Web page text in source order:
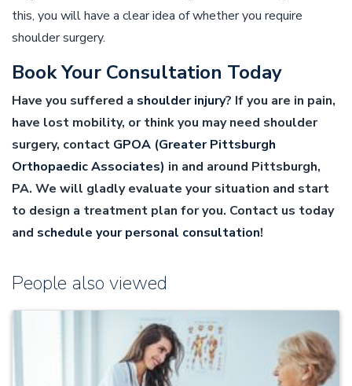
this, you will have a clear idea of whether you require
shoulder surgery.
Book Your Consultation Today
Have you suffered a shoulder injury? If you are in pain,
have lost mobility, or think you may need shoulder
surgery, contact GPOA (Greater Pittsburgh
Orthopaedic Associates) in and around Pittsburgh,
PA. We will gladly evaluate your situation and start
to design a treatment plan for you. Contact us today
and schedule your personal consultation!
People also viewed